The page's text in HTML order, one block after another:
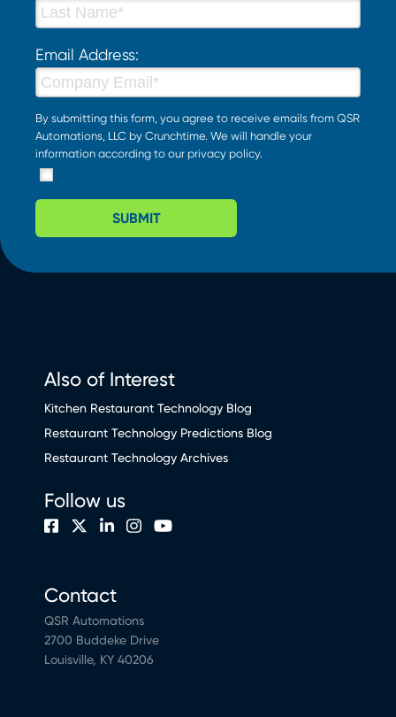
Email Address:
By submitting this form, you agree to receive emails from QSR
Automations, LLC by Crunchtime. We will handle your
information according to our privacy policy.
SUBMIT
Also of Interest
Kitchen Restaurant Technology Blog
Restaurant Technology Predictions Blog
Restaurant Technology Archives
Contact
QSR Automations
2700 Buddeke Drive
Louisville, KY 40206
Follow us